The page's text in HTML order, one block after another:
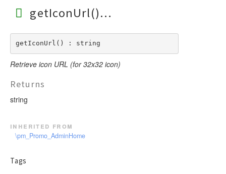
getIconUrl()
getIconUrl() : string
Retrieve icon URL (for 32x32 icon)
Returns
string
inherited from
\pm_Promo_AdminHome
Tags